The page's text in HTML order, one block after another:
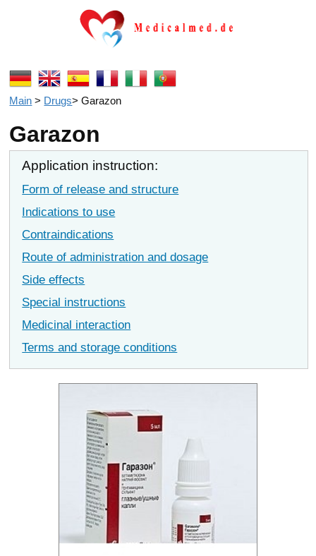
Main > Drugs>Garazon
Garazon
Application instruction:
Form of release and structure
Indications to use
Contraindications
Route of administration and dosage
Side effects
Special instructions
Medicinal interaction
Terms and storage conditions